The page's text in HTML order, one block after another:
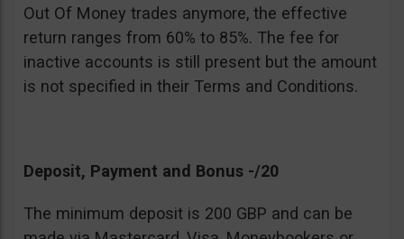
Out Of Money trades anymore, the effective
return ranges from 60% to 85%. The fee for
inactive accounts is still present but the amount
is not specified in their Terms and Conditions.
Deposit, Payment and Bonus -/20
The minimum deposit is 200 GBP and can be